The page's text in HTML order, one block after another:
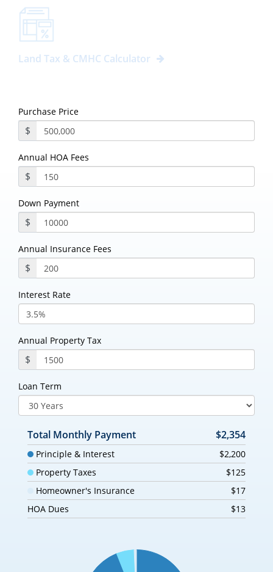
Land Tax & CMHC Calculator
Purchase Price
$
Annual HOA Fees
$
Down Payment
$
Annual Insurance Fees
$
Interest Rate
Annual Property Tax
$
Loan Term
Total Monthly Payment $2,354
Principle & Interest
$2,200
Property Taxes
$125
Homeowner's Insurance
$17
HOA Dues
$13